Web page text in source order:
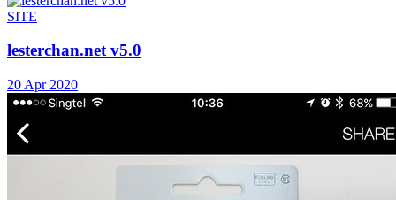
SITE
lesterchan.net v5.0
20 Apr 2020